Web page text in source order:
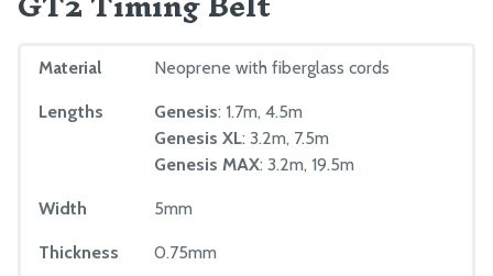
Material Neoprene with fiberglass cords
Lengths Genesis: 1.7m, 4.5m
Genesis XL: 3.2m, 7.5m
Genesis MAX: 3.2m, 19.5m
Width 5mm
Thickness 0.75mm